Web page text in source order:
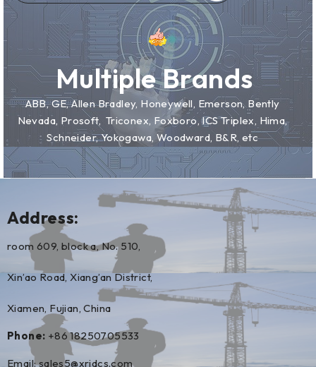
Multiple Brands
ABB, GE, Allen Bradley, Honeywell, Emerson, Bently
Nevada, Prosoft, Triconex, Foxboro, ICS Triplex, Hima,
Schneider, Yokogawa, Woodward, B&R, etc
Address:
room 609, block a, No. 510,
Xin’ao Road, Xiang’an District,
Xiamen, Fujian, China
Phone: +86 18250705533
Email:sales5@xrjdcs.com